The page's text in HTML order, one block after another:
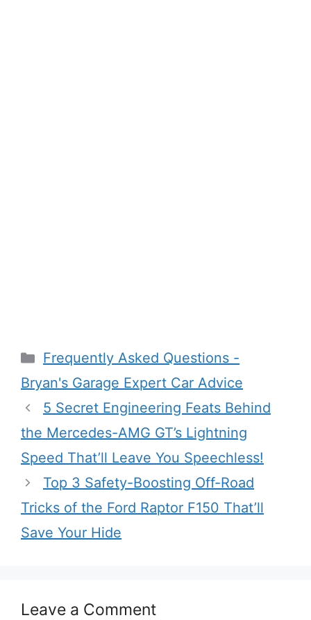
Categories
Frequently Asked Questions -
Bryan's Garage Expert Car Advice
5 Secret Engineering Feats Behind
the Mercedes-AMG GT’s Lightning
Speed That’ll Leave You Speechless!
Top 3 Safety-Boosting Off-Road
Tricks of the Ford Raptor F150 That’ll
Save Your Hide
Leave a Comment